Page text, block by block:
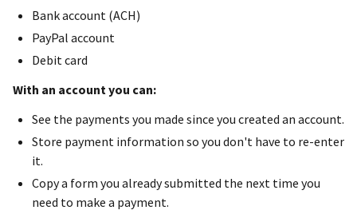
Bank account (ACH)
PayPal account
Debit card
With an account you can:
See the payments you made since you created an account.
Store payment information so you don't have to re-enter
it.
Copy a form you already submitted the next time you
need to make a payment.